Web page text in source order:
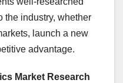
the industry, whether
launch a new
advantage.
Market Research